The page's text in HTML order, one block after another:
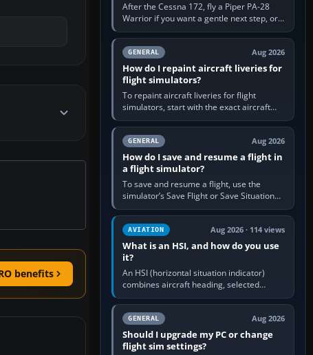
benefits
After the Cessna 172, fly a Piper PA-28
Warrior if you want a gentle next step, or a
Cessna 182 if you want more speed and
systems work. Choose by…
GENERAL Aug 2026
How do I repaint aircraft liveries for
flight simulators?
To repaint aircraft liveries for flight
simulators, start with the exact aircraft
variant’s paint kit, edit its layered texture
files in an image…
GENERAL Aug 2026
How do I save and resume a flight in
a flight simulator?
To save and resume a flight, use the
simulator’s Save Flight or Save Situation
command, give the session a clear name,
then reload it from the Load…
AVIATION Aug 2026 · 114 views
What is an HSI, and how do you use
it?
An HSI (horizontal situation indicator)
combines aircraft heading, selected
course and lateral navigation deviation on
one display. In real-world…
GENERAL Aug 2026
Should I upgrade my PC or change
flight sim settings?